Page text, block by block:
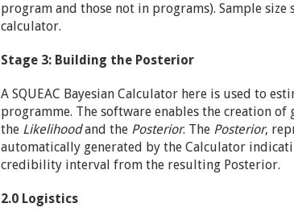
program and those not in programs). Sample size
calculator.
Stage 3: Building the Posterior
A SQUEAC Bayesian Calculator here is used to
programme. The software enables the creation of
the Likelihoodand the Posterior. The Posterior,
automatically generated by the Calculator
credibility interval from the resulting Posterior.
2.0 Logistics